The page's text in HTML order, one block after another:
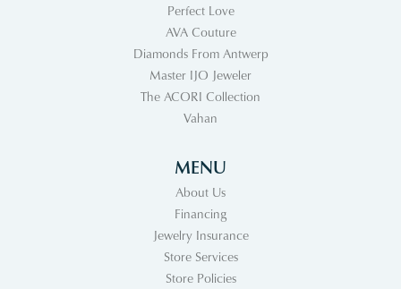
Perfect Love
AVA Couture
Diamonds From Antwerp
Master IJO Jeweler
The ACORI Collection
Vahan
MENU
About Us
Financing
Jewelry Insurance
Store Services
Store Policies